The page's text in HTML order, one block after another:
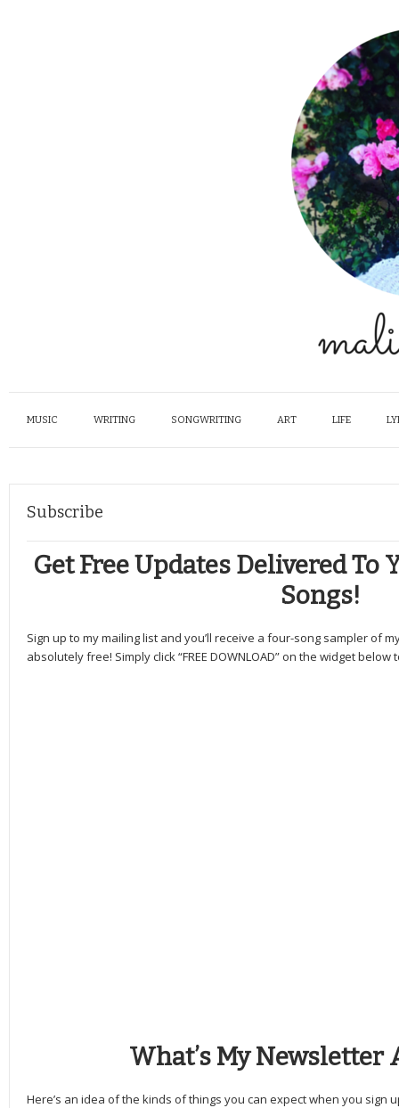
MUSIC WRITING SONGWRITING ART LIFE
Subscribe
Get Free Updates Delivered To
Songs!
Sign up to my mailing list and you’ll receive a four-song sampler of
absolutely free! Simply click “FREE DOWNLOAD” on the widget below
What’s My Newsletter
Here’s an idea of the kinds of things you can expect when you sign